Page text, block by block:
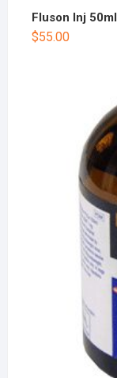
Fluson Inj 50ml
$55.00